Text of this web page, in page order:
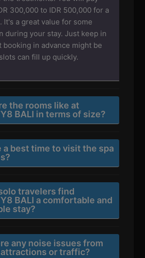
300,000 to IDR 500,000 for a
It's a great value for some
during your stay. Just keep in
booking in advance might be
can fill up quickly.
the rooms like at
BALI in terms of size?
a best time to visit the spa
travelers find
BALI a comfortable and
stay?
any noise issues from
or traffic?